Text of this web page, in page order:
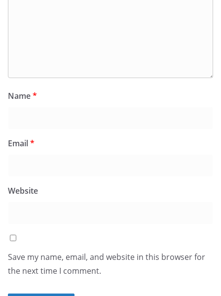
Name*
Email*
Website
Save my name, email, and website in this browser for
the next time I comment.